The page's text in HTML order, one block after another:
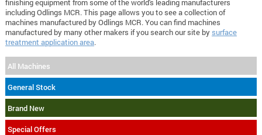
finishing equipment from some of the world's leading manufacturers
including Odlings MCR. This page allows you to see a collection of
machines manufactured by Odlings MCR. You can find machines
manufactured by many other makers if you search our site by surface
treatment application area.
All Machines
General Stock
Brand New
Special Offers